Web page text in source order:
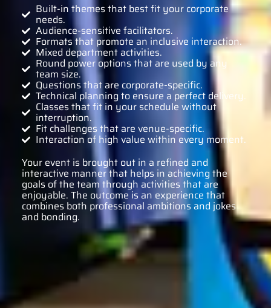
Built-in themes that best fit your corporate
needs.
Audience-sensitive facilitators.
Formats that promote an inclusive interaction.
Mixed department activities.
Round power options that are used by any
team size.
Questions that are corporate-specific.
Technical planning to ensure a perfect delivery.
Classes that fit in your schedule without
interruption.
Fit challenges that are venue-specific.
Interaction of high value within every moment.
Your event is brought out in a refined and
interactive manner that helps in achieving the
goals of the team through activities that are
enjoyable. The outcome is an experience that
combines both professional ambitions and jokes
and bonding.